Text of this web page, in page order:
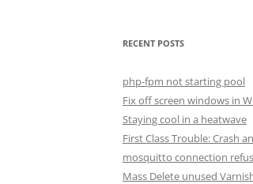
RECENT POSTS
php-fpm not starting pool
Fix off screen windows in
Staying cool in a heatwave
First Class Trouble: Crash
mosquitto connection
Mass Delete unused